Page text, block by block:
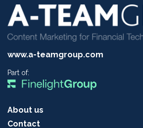
www.a-teamgroup.com
Part of:
About us
Contact